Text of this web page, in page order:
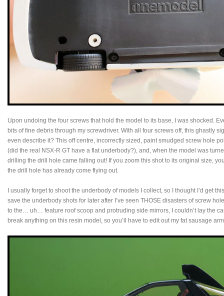
Upon undoing the four screws that hold the model to its base, I was shocked.
bits of fine debris through my screwdriver. With all four screws off, this ghastly
even describe it? This off centre, incorrectly sized, paint smudged screw hole
(did the real NSX-R GT have a flat underbody?), and, when the model was
drilling the drill hole came falling out! If you zoom this shot to its original size,
the drill hole has already come flying out.
I usually forget to shoot the underbody of models I collect, so I thought I’d get
save the underbody shots for later after I’ve seen THOSE disasters of screw
to the… uh… feature roof scoop and protruding side mirrors, I couldn’t lay the
break anything on this resin model, so you’ll have to edit out my fat sausage